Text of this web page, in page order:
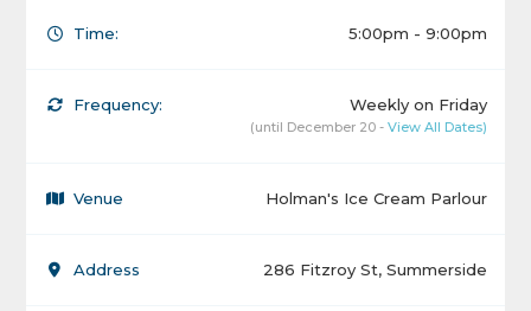
Time: 5:00pm - 9:00pm
Frequency: Weekly on Friday
(until December 20 - View All Dates)
Venue Holman's Ice Cream Parlour
Address 286 Fitzroy St, Summerside